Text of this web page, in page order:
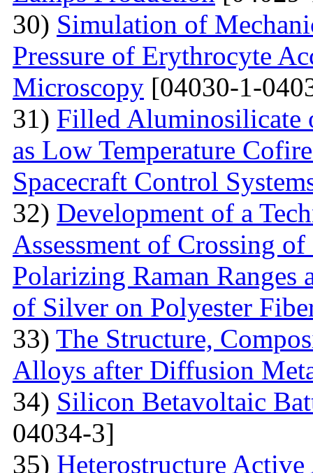
30) Simulation of
Pressure of Erythrocyte
Microscopy [04030-1-
31) Filled Aluminosilicate
as Low Temperature
Spacecraft Control
32) Development of a
Assessment of Crossing
Polarizing Raman
of Silver on Polyester
33) The Structure,
Alloys after Diffusion
34) Silicon Betavoltaic
04034-3]
35) Heterostructure